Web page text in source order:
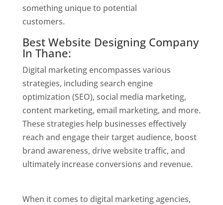
something unique to potential
customers.
Best Website Designing Company
In Thane:
Digital marketing encompasses various
strategies, including search engine
optimization (SEO), social media marketing,
content marketing, email marketing, and more.
These strategies help businesses effectively
reach and engage their target audience, boost
brand awareness, drive website traffic, and
ultimately increase conversions and revenue.
When it comes to digital marketing agencies,